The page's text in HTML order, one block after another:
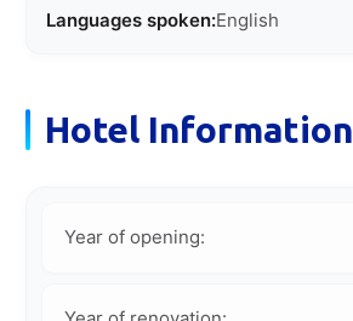
Languages spoken:English
Hotel Information
Year of opening: